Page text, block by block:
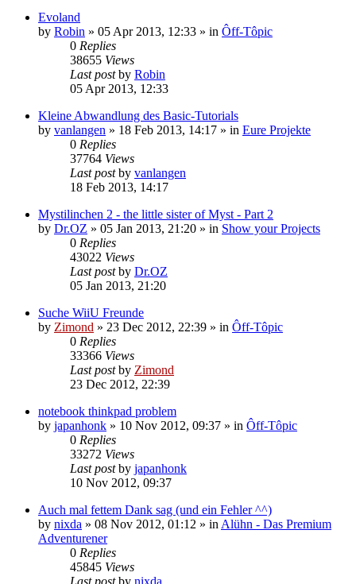
Evoland
by Robin » 05 Apr 2013, 12:33 » in Ôff-Tôpic
0 Replies
38655 Views
Last postby Robin
05 Apr 2013, 12:33
Kleine Abwandlung des Basic-Tutorials
by vanlangen » 18 Feb 2013, 14:17 » in Eure Projekte
0 Replies
37764 Views
Last postby vanlangen
18 Feb 2013, 14:17
Mystilinchen 2 - the little sister of Myst - Part 2
by Dr.OZ » 05 Jan 2013, 21:20 » in Show your Projects
0 Replies
43022 Views
Last postby Dr.OZ
05 Jan 2013, 21:20
Suche WiiU Freunde
by Zimond » 23 Dec 2012, 22:39 » in Ôff-Tôpic
0 Replies
33366 Views
Last postby Zimond
23 Dec 2012, 22:39
notebook thinkpad problem
by japanhonk » 10 Nov 2012, 09:37 » in Ôff-Tôpic
0 Replies
33272 Views
Last postby japanhonk
10 Nov 2012, 09:37
Auch mal fettem Dank sag (und ein Fehler ^^)
by nixda » 08 Nov 2012, 01:12 » in Alühn - Das Premium
Adventurener
0 Replies
45845 Views
Last postby nixda